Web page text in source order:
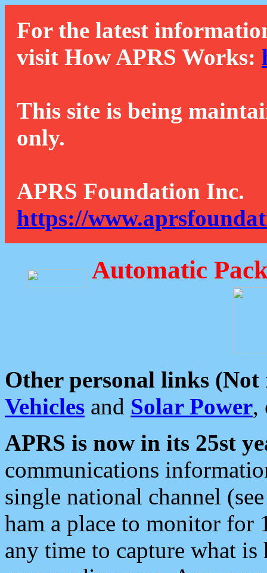
For the latest
visit How APRS Works:
This site is being
only.
APRS Foundation Inc.
https://
Automatic
Other personal links (Not
Vehicles and Solar Power,
APRS is now in its 25st
communications
single national channel
ham a place to monitor for
any time to capture what